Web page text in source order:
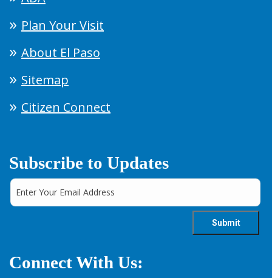
Plan Your Visit
About El Paso
Sitemap
Citizen Connect
Subscribe to Updates
Connect With Us: